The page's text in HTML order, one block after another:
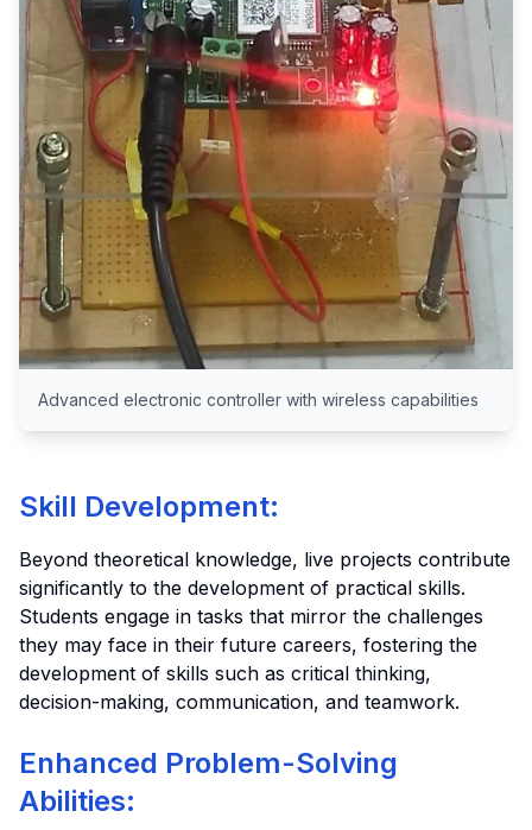
Advanced electronic controller with wireless capabilities
Skill Development:
Beyond theoretical knowledge, live projects contribute
significantly to the development of practical skills.
Students engage in tasks that mirror the challenges
they may face in their future careers, fostering the
development of skills such as critical thinking,
decision-making, communication, and teamwork.
Enhanced Problem-Solving
Abilities: